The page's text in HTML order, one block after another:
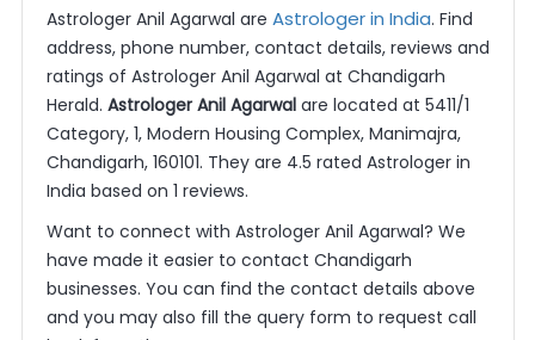
Astrologer Anil Agarwal are Astrologer in India. Find
address, phone number, contact details, reviews and
ratings of Astrologer Anil Agarwal at Chandigarh
Herald. Astrologer Anil Agarwalare located at 5411/1
Category, 1, Modern Housing Complex, Manimajra,
Chandigarh, 160101. They are 4.5 rated Astrologer in
India based on 1 reviews.
Want to connect with Astrologer Anil Agarwal? We
have made it easier to contact Chandigarh
businesses. You can find the contact details above
and you may also fill the query form to request call